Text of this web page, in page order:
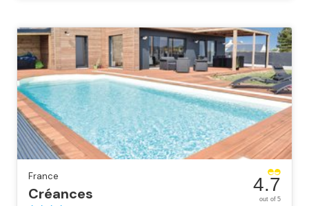
France
Créances 4.7
out of 5